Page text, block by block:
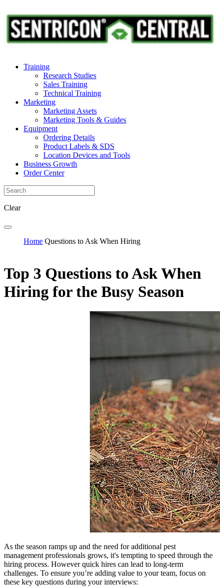
Training
Research Studies
Sales Training
Technical Training
Marketing
Marketing Assets
Marketing Tools & Guides
Equipment
Ordering Details
Product Labels & SDS
Location Devices and Tools
Business Growth
Order Center
Clear
Home Questions to Ask When Hiring
Top 3 Questions to Ask When
Hiring for the Busy Season
As the season ramps up and the need for additional pest
management professionals grows, it's tempting to speed through the
hiring process. However quick hires can lead to long-term
challenges. To ensure you’re adding value to your team, focus on
these key questions during your interviews: